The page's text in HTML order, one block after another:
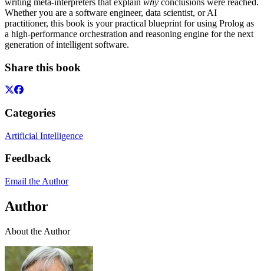
Whether you are a software engineer, data scientist, or AI
practitioner, this book is your practical blueprint for using Prolog as
a high-performance orchestration and reasoning engine for the next
generation of intelligent software.
Share this book
Categories
Artificial Intelligence
Feedback
Email the Author
Author
About the Author